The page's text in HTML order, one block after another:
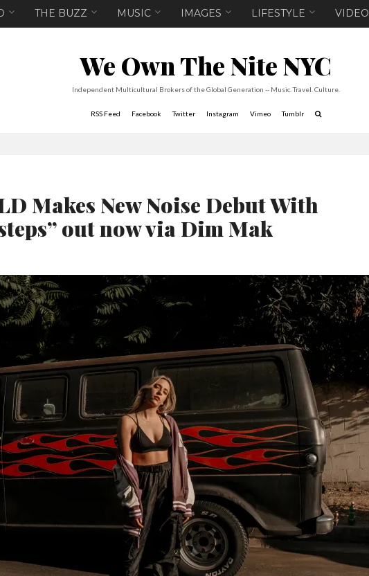
THE BUZZ MUSIC IMAGES LIFESTYLE VIDEO
We Own The Nite NYC
Independent Multicultural Brokers of the Global Generation -- Music. Travel. Culture.
RSS Feed Facebook Twitter Instagram Vimeo Tumblr
Makes New Noise Debut With
out now via Dim Mak